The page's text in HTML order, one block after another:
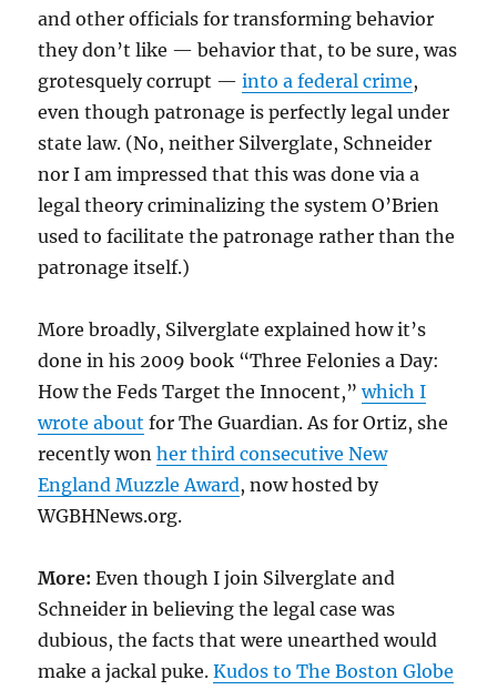
and other officials for transforming behavior
they don’t like — behavior that, to be sure, was
grotesquely corrupt —into a federal crime,
even though patronage is perfectly legal under
state law. (No, neither Silverglate, Schneider
nor I am impressed that this was done via a
legal theory criminalizing the system O’Brien
used to facilitate the patronage rather than the
patronage itself.)
More broadly, Silverglate explained how it’s
done in his 2009 book “Three Felonies a Day:
How the Feds Target the Innocent,”which I
wrote about for The Guardian. As for Ortiz, she
recently wonher third consecutive New
England Muzzle Award, now hosted by
WGBHNews.org.
More: Even though I join Silverglate and
Schneider in believing the legal case was
dubious, the facts that were unearthed would
make a jackal puke.Kudos to The Boston Globe